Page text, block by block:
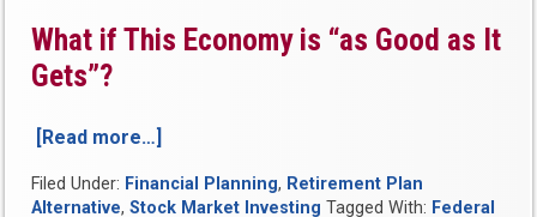
What if This Economy is “as Good as It
Gets”?
[Read more…]
Was
Filed Under: Financial Planning, Retirement Plan
Alternative,Stock Market Investing Tagged With: Federal